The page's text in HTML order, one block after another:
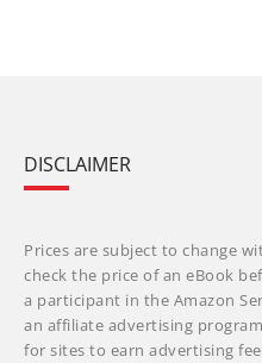
DISCLAIMER
Prices are subject to change
check the price of an eBook
a participant in the Amazon
an affiliate advertising
for sites to earn advertising